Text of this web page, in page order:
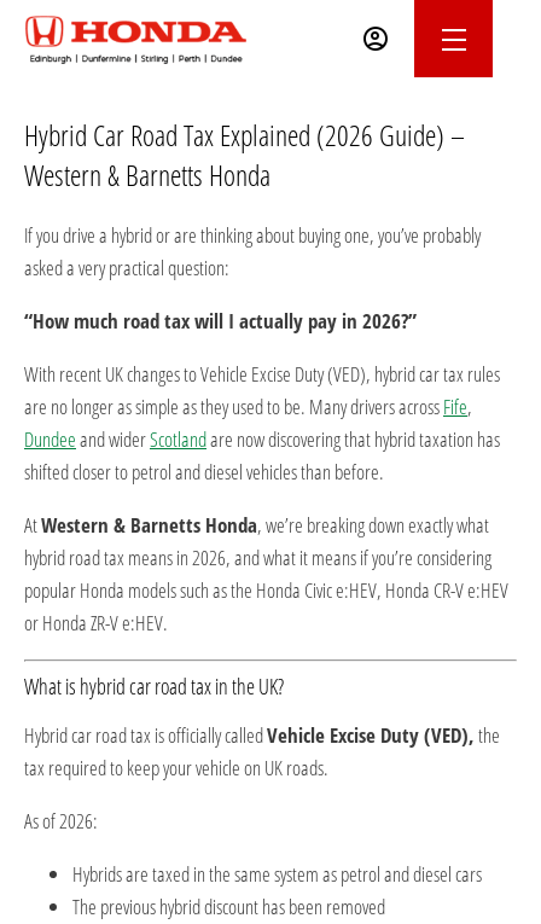
Hybrid Car Road Tax Explained (2026 Guide) –
Western & Barnetts Honda
If you drive a hybrid or are thinking about buying one, you’ve probably
asked a very practical question:
“How much road tax will I actually pay in 2026?”
With recent UK changes to Vehicle Excise Duty (VED), hybrid car tax rules
are no longer as simple as they used to be. Many drivers acrossFife,
Dundeeand widerScotlandare now discovering that hybrid taxation has
shifted closer to petrol and diesel vehicles than before.
AtWestern & Barnetts Honda, we’re breaking down exactly what
hybrid road tax means in 2026, and what it means if you’re considering
popular Honda models such as the Honda Civic e:HEV, Honda CR-V e:HEV
orHonda ZR-V e:HEV.
What is hybrid car road tax in the UK?
Hybrid car road tax is officially calledVehicle Excise Duty (VED),the
tax required to keep your vehicle on UK roads.
As of 2026:
Hybrids are taxed in the same system as petrol and diesel cars
The previous hybrid discount has been removed